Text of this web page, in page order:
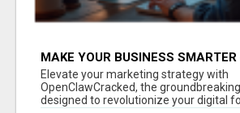
MAKE YOUR BUSINESS
CLAW AI!
Elevate your marketing strategy with
OpenClawCracked, the
designed to revolutionize your digital